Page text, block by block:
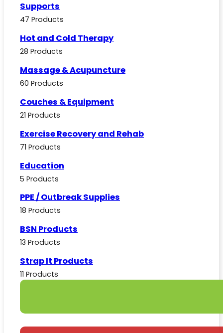
Supports
47 Products
Hot and Cold Therapy
28 Products
Massage & Acupuncture
60 Products
Couches & Equipment
21 Products
Exercise Recovery and Rehab
71 Products
Education
5 Products
PPE / Outbreak Supplies
18 Products
BSN Products
13 Products
Strap It Products
11 Products